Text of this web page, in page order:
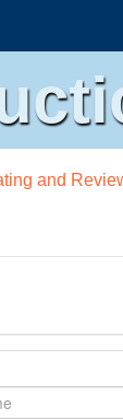
and